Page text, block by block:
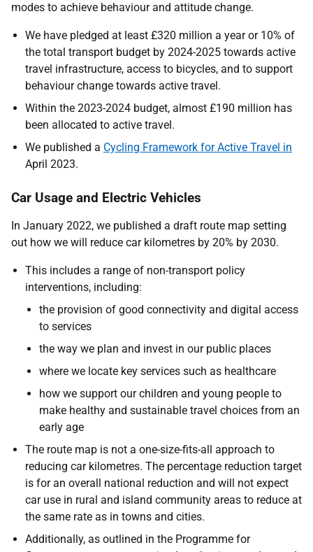
modes to achieve behaviour and attitude change.
We have pledged at least £320 million a year or 10% of
the total transport budget by 2024-2025 towards active
travel infrastructure, access to bicycles, and to support
behaviour change towards active travel.
Within the 2023-2024 budget, almost £190 million has
been allocated to active travel.
We published a Cycling Framework for Active Travel in
April 2023.
Car Usage and Electric Vehicles
In January 2022, we published a draft route map setting
out how we will reduce car kilometres by 20% by 2030.
This includes a range of non-transport policy
interventions, including:
the provision of good connectivity and digital access
to services
the way we plan and invest in our public places
where we locate key services such as healthcare
how we support our children and young people to
make healthy and sustainable travel choices from an
early age
The route map is not a one-size-fits-all approach to
reducing car kilometres. The percentage reduction target
is for an overall national reduction and will not expect
car use in rural and island community areas to reduce at
the same rate as in towns and cities.
Additionally, as outlined in the Programme for